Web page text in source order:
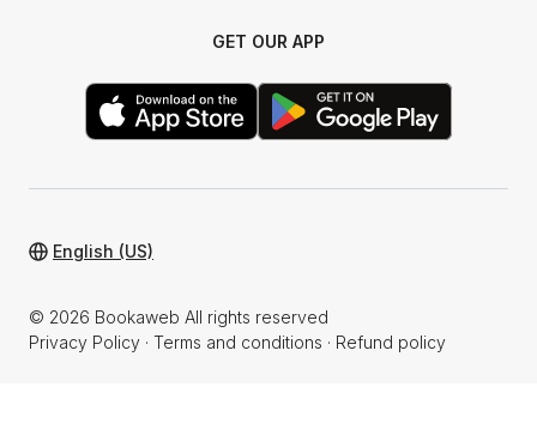
GET OUR APP
© 2026 Bookaweb All rights reserved
Privacy Policy · Terms and conditions · Refund policy
English (US)